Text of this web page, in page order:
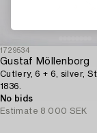
1729534
Gustaf Möllenborg
Cutlery, 6 + 6, silver,
1836.
No bids
Estimate 8 000 SEK